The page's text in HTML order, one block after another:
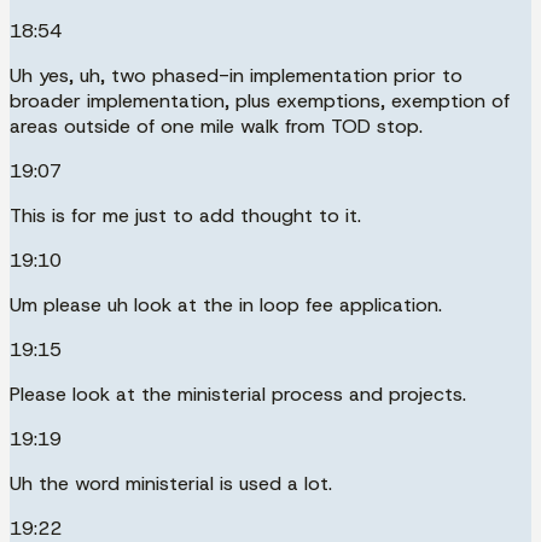
18:54
Uh yes, uh, two phased-in implementation prior to
broader implementation, plus exemptions, exemption of
areas outside of one mile walk from TOD stop.
19:07
This is for me just to add thought to it.
19:10
Um please uh look at the in loop fee application.
19:15
Please look at the ministerial process and projects.
19:19
Uh the word ministerial is used a lot.
19:22